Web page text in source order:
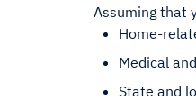
Assuming that
Home-
Medical
State and